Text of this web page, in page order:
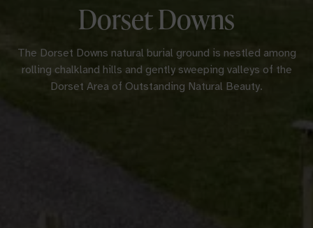
Dorset Downs
The Dorset Downs natural burial ground is nestled among
rolling chalkland hills and gently sweeping valleys of the
Dorset Area of Outstanding Natural Beauty.